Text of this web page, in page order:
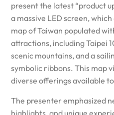
present the latest “product
a massive LED screen,
map of Taiwan populated
attractions, including Taipei
scenic mountains, and a
symbolic ribbons. This map
diverse offerings available
The presenter emphasized
highlights, and unique